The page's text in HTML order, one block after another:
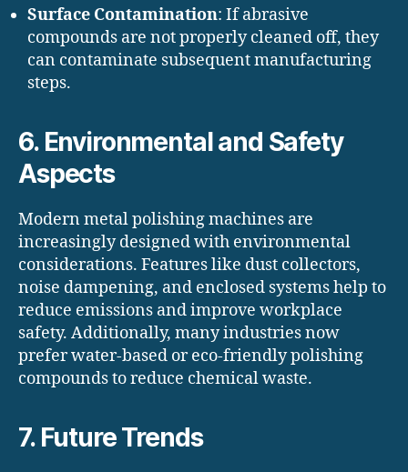
Surface Contamination: If abrasive
compounds are not properly cleaned off, they
can contaminate subsequent manufacturing
steps.
6. Environmental and Safety
Aspects
Modern metal polishing machines are
increasingly designed with environmental
considerations. Features like dust collectors,
noise dampening, and enclosed systems help to
reduce emissions and improve workplace
safety. Additionally, many industries now
prefer water-based or eco-friendly polishing
compounds to reduce chemical waste.
7. Future Trends